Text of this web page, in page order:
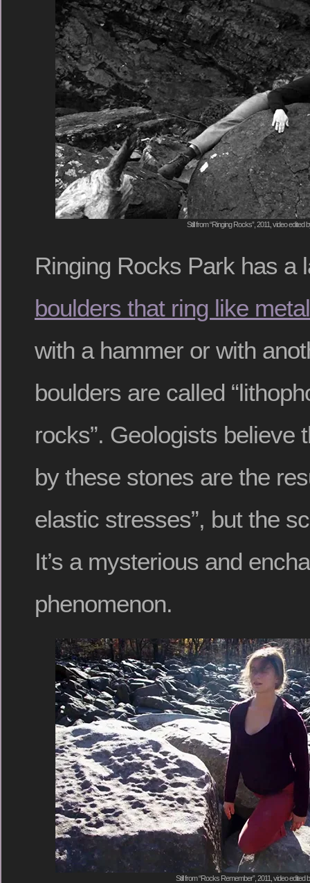
Still from “Ringing Rocks”, 2011, video edited
Ringing Rocks Park has a
boulders that ring like
with a hammer or with
boulders are called
rocks”. Geologists believe
by these stones are the
elastic stresses”, but the
It’s a mysterious and
phenomenon.
Still from “Rocks Remember”, 2011, video edited